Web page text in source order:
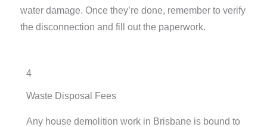
water damage. Once they’re done, remember to verify
the disconnection and fill out the paperwork.
4
Waste Disposal Fees
Any house demolition work in Brisbane is bound to